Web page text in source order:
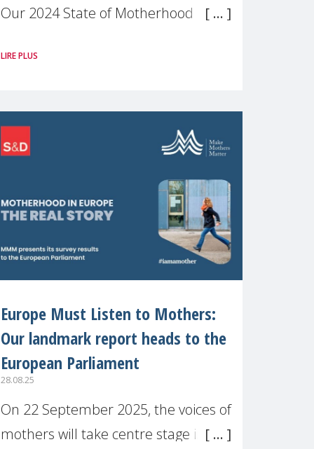
Our 2024 State of Motherhood in
across 11 EU Member States and
motherhood is still not properly
LIRE PLUS
Europe Must Listen to Mothers:
Our landmark report heads to the
European Parliament
28.08.25
On 22 September 2025, the voices of
mothers will take centre stage in